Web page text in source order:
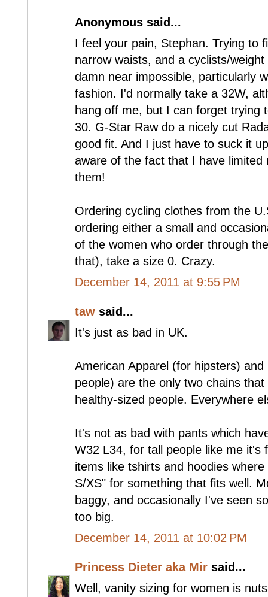
Anonymous said...
I feel your pain, Stephan. Trying to
narrow waists, and a cyclists/
damn near impossible, particularly
fashion. I'd normally take a 32W,
hang off me, but I can forget trying
30. G-Star Raw do a nicely cut
good fit. And I just have to suck it
aware of the fact that I have limited
them!
Ordering cycling clothes from the
ordering either a small and
of the women who order through
that), take a size 0. Crazy.
December 14, 2011 at 9:55 PM
taw said...
It's just as bad in UK.
American Apparel (for hipsters)
people) are the only two chains
healthy-sized people. Everywhere
It's not as bad with pants which
W32 L34, for tall people like me it's
items like tshirts and hoodies
S/XS" for something that fits well.
baggy, and occasionally I've seen
too big.
December 14, 2011 at 10:02 PM
Princess Dieter aka Mir said...
Well, vanity sizing for women is